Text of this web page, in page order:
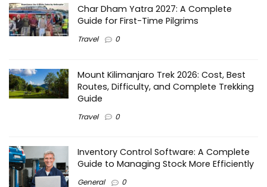
Char Dham Yatra 2027: A Complete
Guide for First-Time Pilgrims
Travel 0
Mount Kilimanjaro Trek 2026: Cost, Best
Routes, Difficulty, and Complete Trekking
Guide
Travel 0
Inventory Control Software: A Complete
Guide to Managing Stock More Efficiently
General 0